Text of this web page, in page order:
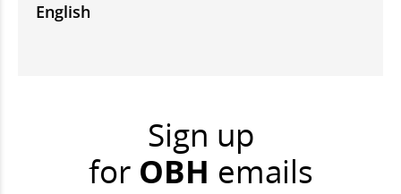
English
Sign up
for OBH emails